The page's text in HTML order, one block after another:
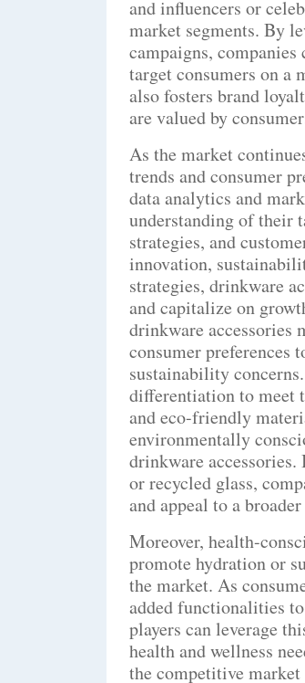
and influencers or
market segments. By
campaigns,
target consumers on a
also fosters brand
are valued by
As the market
trends and consumer
data analytics and
understanding of their
strategies, and
innovation,
strategies, drinkware
and capitalize on
drinkware
consumer preferences
sustainability
differentiation to meet
and eco-friendly
environmentally
drinkware
or recycled glass,
and appeal to a
Moreover, health-
promote hydration or
the market. As
added functionalities
players can leverage
health and wellness
the competitive market